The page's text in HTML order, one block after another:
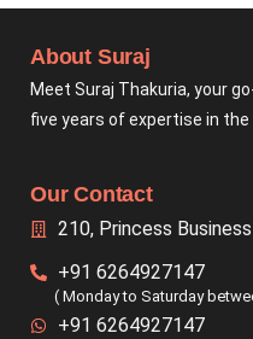
About Suraj
Meet Suraj Thakuria, your
five years of expertise in
Our Contact
210, Princess
+91 6264927147
( Monday to Saturday
+91 6264927147